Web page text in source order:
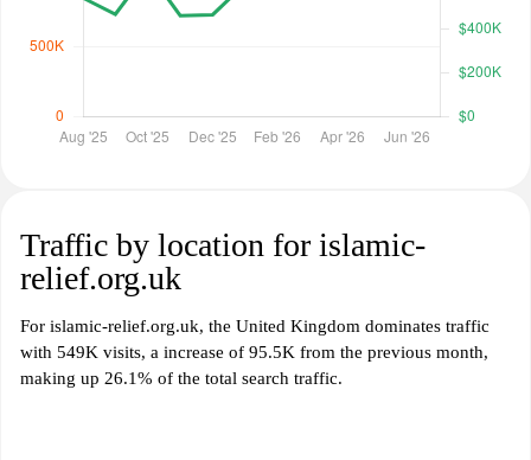
Traffic by location for islamic-
relief.org.uk
For islamic-relief.org.uk, the United Kingdom dominates traffic
with 549K visits, a increase of 95.5K from the previous month,
making up 26.1% of the total search traffic.